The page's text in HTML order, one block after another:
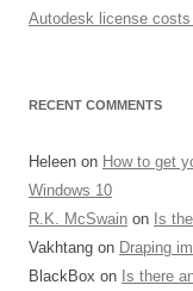
Autodesk license
RECENT COMMENTS
Heleen on How to get
Windows 10
R.K. McSwain on Is
Vakhtang on Draping
BlackBox on Is there